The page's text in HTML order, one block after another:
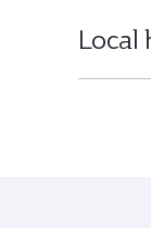
Local